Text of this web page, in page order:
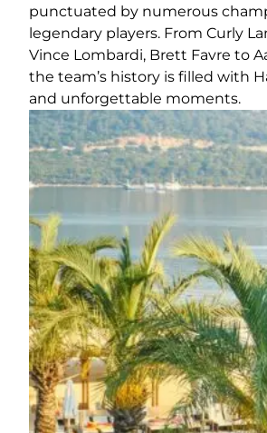
punctuated by numerous
legendary players. From Curly
Vince Lombardi, Brett Favre to
the team’s history is filled with
and unforgettable moments.